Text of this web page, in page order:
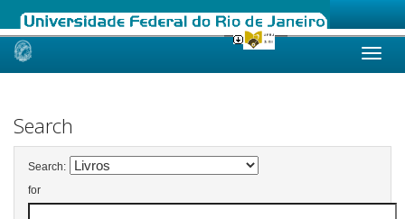
Skip
Search
Search:
for